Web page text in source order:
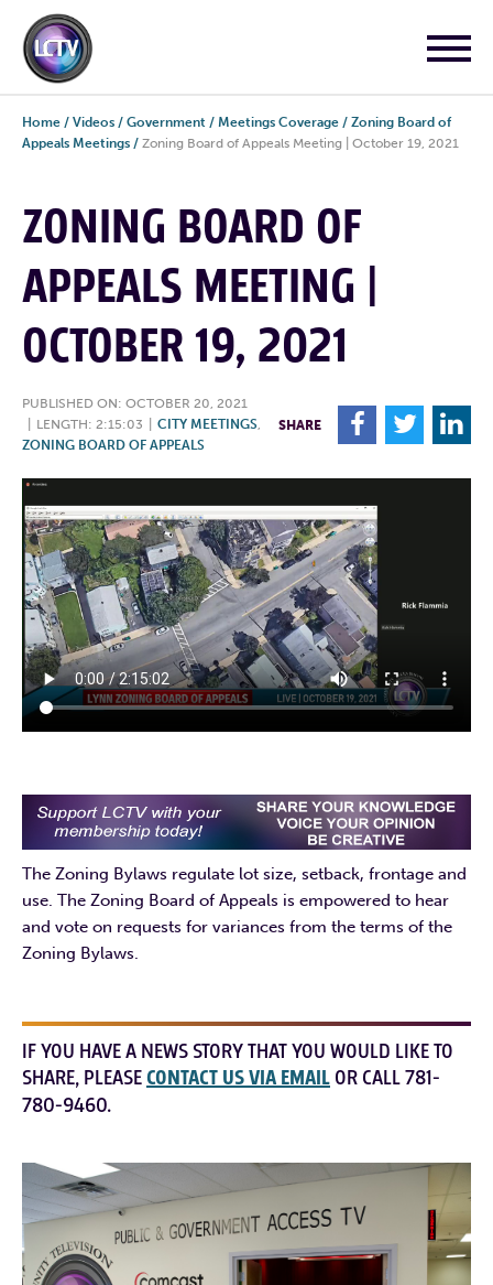
Home / Videos / Government / Meetings Coverage / Zoning Board of
Appeals Meetings / Zoning Board of Appeals Meeting | October 19, 2021
ZONING BOARD OF
APPEALS MEETING |
OCTOBER 19, 2021
PUBLISHED ON: OCTOBER 20, 2021
LENGTH: 2:15:03 CITY MEETINGS,
ZONING BOARD OF APPEALS
SHARE F T L
The Zoning Bylaws regulate lot size, setback, frontage and
use. The Zoning Board of Appeals is empowered to hear
and vote on requests for variances from the terms of the
Zoning Bylaws.
IF YOU HAVE A NEWS STORY THAT YOU WOULD LIKE TO
SHARE, PLEASECONTACT US VIA EMAIL OR CALL 781-
780-9460.